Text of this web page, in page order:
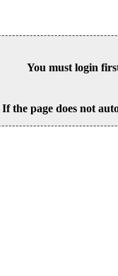
You must login
If the page does not